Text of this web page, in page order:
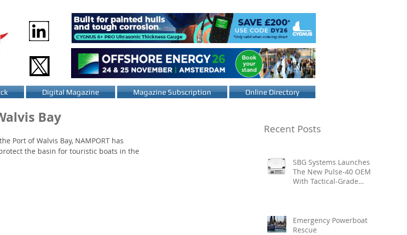
Digital Magazine Magazine Subscription Online Directory
Bay
Port of Walvis Bay, NAMPORT has
the basin for touristic boats in the
Recent Posts
SBG Systems Launches
The New Pulse-40 OEM
With Tactical-Grade
Emergency Powerboat
Rescue